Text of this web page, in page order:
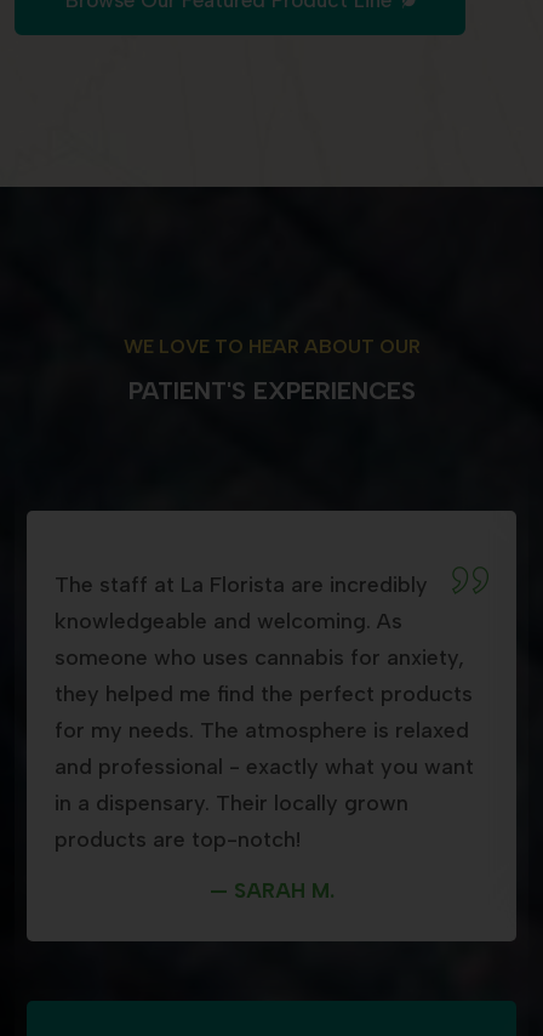
WE LOVE TO HEAR ABOUT OUR
PATIENT'S EXPERIENCES
The staff at La Florista are incredibly
knowledgeable and welcoming. As
someone who uses cannabis for anxiety,
they helped me find the perfect products
for my needs. The atmosphere is relaxed
and professional - exactly what you want
in a dispensary. Their locally grown
products are top-notch!
— SARAH M.